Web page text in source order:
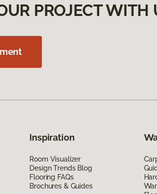
PROJECT WITH
Inspiration
Room Visualizer
Design Trends Blog
Flooring FAQs
Brochures & Guides